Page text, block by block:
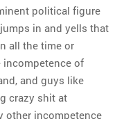
political figure
in and yells that
all the time or
incompetence of
and guys like
crazy shit at
other incompetence